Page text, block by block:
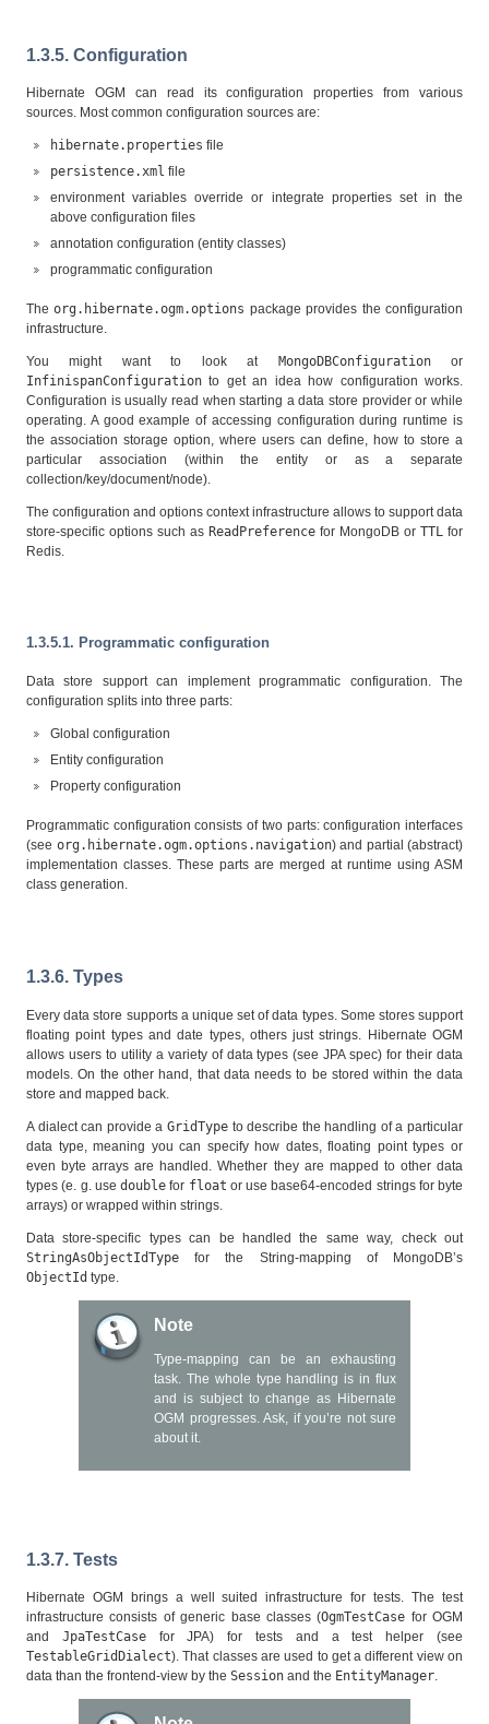
1.3.5. Configuration
Hibernate OGM can read its configuration properties from various
sources. Most common configuration sources are:
hibernate.properties file
persistence.xml file
environment variables override or integrate properties set in the
above configuration files
annotation configuration (entity classes)
programmatic configuration
Theorg.hibernate.ogm.options package provides the configuration
infrastructure.
You might want to look at MongoDBConfigurationor
InfinispanConfiguration to get an idea how configuration works.
Configuration is usually read when starting a data store provider or while
operating. A good example of accessing configuration during runtime is
the association storage option, where users can define, how to store a
particular association (within the entity or as a separate
collection/key/document/node).
The configuration and options context infrastructure allows to support data
store-specific options such as ReadPreference for MongoDB or TTL for
Redis.
1.3.5.1. Programmatic configuration
Data store support can implement programmatic configuration. The
configuration splits into three parts:
Global configuration
Entity configuration
Property configuration
Programmatic configuration consists of two parts: configuration interfaces
(see org.hibernate.ogm.options.navigation) and partial (abstract)
implementation classes. These parts are merged at runtime using ASM
class generation.
1.3.6. Types
Every data store supports a unique set of data types. Some stores support
floating point types and date types, others just strings. Hibernate OGM
allows users to utility a variety of data types (see JPA spec) for their data
models. On the other hand, that data needs to be stored within the data
store and mapped back.
A dialect can provide a GridTypeto describe the handling of a particular
data type, meaning you can specify how dates, floating point types or
even byte arrays are handled. Whether they are mapped to other data
types (e. g. use double for float or use base64-encoded strings for byte
arrays) or wrapped within strings.
Data store-specific types can be handled the same way, check out
StringAsObjectIdType for the String-mapping of MongoDB’s
ObjectId type.
Note
Type-mapping can be an exhausting
task. The whole type handling is in flux
and is subject to change as Hibernate
OGM progresses. Ask, if you’re not sure
about it.
1.3.7. Tests
Hibernate OGM brings a well suited infrastructure for tests. The test
infrastructure consists of generic base classes (OgmTestCase for OGM
and JpaTestCasefor JPA) for tests and a test helper (see
TestableGridDialect). That classes are used to get a different view on
data than the frontend-view by the Session and the EntityManager.